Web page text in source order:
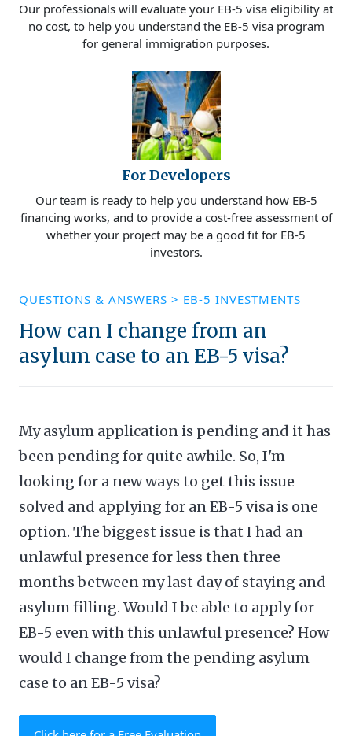
Our professionals will evaluate your EB-5 visa eligibility at
no cost, to help you understand the EB-5 visa program
for general immigration purposes.
For Developers
Our team is ready to help you understand how EB-5
financing works, and to provide a cost-free assessment of
whether your project may be a good fit for EB-5
investors.
QUESTIONS & ANSWERS > EB-5 INVESTMENTS
How can I change from an
asylum case to an EB-5 visa?
My asylum application is pending and it has
been pending for quite awhile. So, I'm
looking for a new ways to get this issue
solved and applying for an EB-5 visa is one
option. The biggest issue is that I had an
unlawful presence for less then three
months between my last day of staying and
asylum filling. Would I be able to apply for
EB-5 even with this unlawful presence? How
would I change from the pending asylum
case to an EB-5 visa?